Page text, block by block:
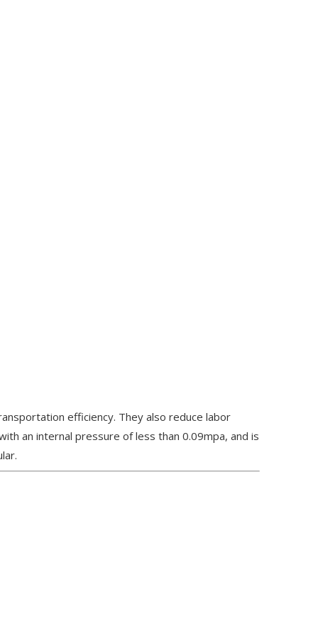
efficiency. They also reduce labor
an internal pressure of less than 0.09mpa, and is